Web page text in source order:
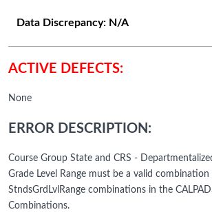
Data Discrepancy: N/A
ACTIVE DEFECTS:
None
ERROR DESCRIPTION:
Course Group State and CRS -
Grade Level Range must be a valid
StndsGrdLvlRange combinations in the
Combinations.